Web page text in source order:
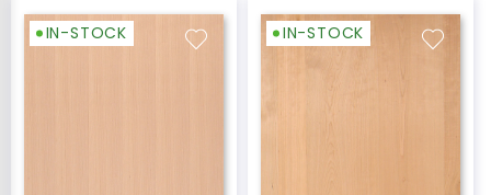
IN-STOCK IN-STOCK